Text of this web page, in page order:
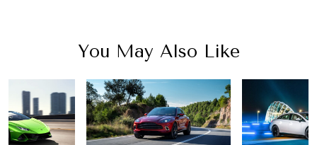
You May Also Like